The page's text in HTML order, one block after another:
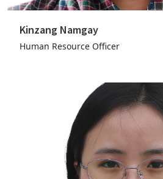
Kinzang Namgay
Human Resource Officer